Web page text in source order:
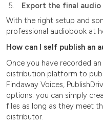
Export the final audio
With the right setup and
professional audiobook at
How can I self publish an
Once you have recorded
distribution platform to
Findaway Voices,
options. you can simply
files as long as they meet
distributor.